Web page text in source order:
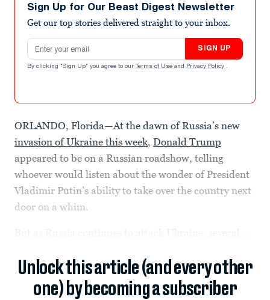
Sign Up for Our Beast Digest Newsletter
Get our top stories delivered straight to your inbox.
Email address
SIGN UP
By clicking "Sign Up" you agree to our Terms of Use and Privacy Policy .
ORLANDO, Florida—At the dawn of Russia’s new
invasion of Ukraine this week, Donald Trump
appeared to be on a Russian roadshow, telling
whoever would listen about the wonder of President
Vladimir Putin’s ability to take over the country next
door on a whim.
Unlock this article (and every other
one) by becoming a subscriber